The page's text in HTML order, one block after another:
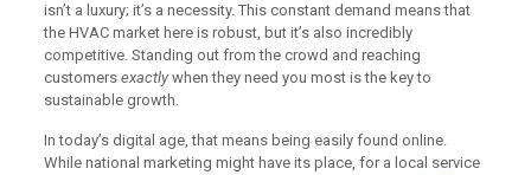
isn’t a luxury; it’s a necessity. This constant demand means that
the HVAC market here is robust, but it’s also incredibly
competitive. Standing out from the crowd and reaching
customers exactlywhen they need you most is the key to
sustainable growth.
In today’s digital age, that means being easily found online.
While national marketing might have its place, for a local service